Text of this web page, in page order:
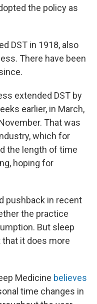
the policy as
DST in 1918, also
There have been
extended DST by
earlier, in March,
That was
which for
the length of time
hoping for
pushback in recent
the practice
But sleep
it does more
Medicine believes
time changes in